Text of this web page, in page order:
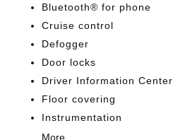
Bluetooth® for phone
Cruise control
Defogger
Door locks
Driver Information Center
Floor covering
Instrumentation
More...